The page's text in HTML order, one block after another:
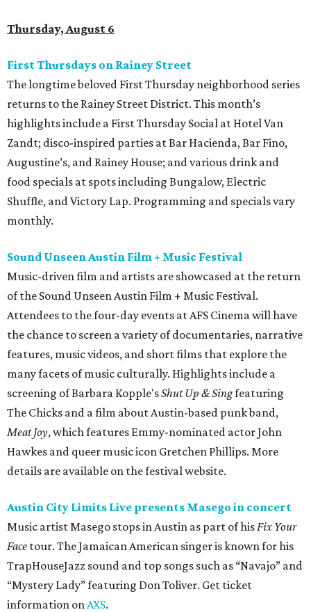
Thursday, August 6
First Thursdays on Rainey Street
The longtime beloved First Thursday neighborhood series
returns to the Rainey Street District. This month’s
highlights include a First Thursday Social at Hotel Van
Zandt; disco-inspired parties at Bar Hacienda, Bar Fino,
Augustine’s, and Rainey House; and various drink and
food specials at spots including Bungalow, Electric
Shuffle, and Victory Lap. Programming and specials vary
monthly.
Sound Unseen Austin Film + Music Festival
Music-driven film and artists are showcased at the return
of the Sound Unseen Austin Film + Music Festival.
Attendees to the four-day events at AFS Cinema will have
the chance to screen a variety of documentaries, narrative
features, music videos, and short films that explore the
many facets of music culturally. Highlights include a
screening of Barbara Kopple'sShut Up & Singfeaturing
The Chicks and a film about Austin-based punk band,
Meat Joy, which features Emmy-nominated actor John
Hawkes and queer music icon Gretchen Phillips. More
details are available on the festival website.
Austin City Limits Live presents Masego in concert
Music artist Masego stops in Austin as part of his Fix Your
Face tour. The Jamaican American singer is known for his
TrapHouseJazz sound and top songs such as “Navajo” and
“Mystery Lady” featuring Don Toliver. Get ticket
information on AXS.